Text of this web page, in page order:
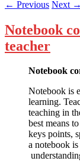
← Previous Next →
Notebook
teacher
Notebook
Notebook is
learning.
teaching in
best means
keys points,
a notebook